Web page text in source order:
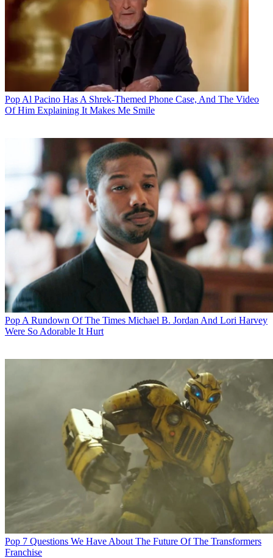
PopAl Pacino Has A Shrek-Themed Phone Case, And The Video
Of Him Explaining It Makes Me Smile
Pop A Rundown Of The Times Michael B. Jordan And Lori Harvey
Were So Adorable It Hurt
Pop 7 Questions We Have About The Future Of The Transformers
Franchise